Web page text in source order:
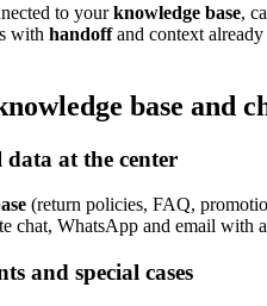
to yourknowledge base,
with handoffand context already
base and
at the center
(return policies, FAQ,
chat, WhatsApp and email with
and special cases